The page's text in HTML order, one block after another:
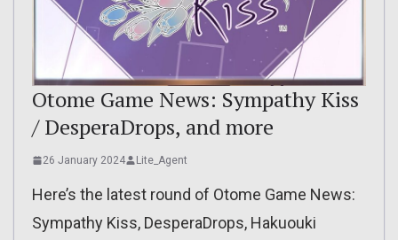
Otome Game News: Sympathy Kiss
/ DesperaDrops, and more
26 January 2024 Lite_Agent
Here’s the latest round of Otome Game News:
Sympathy Kiss, DesperaDrops, Hakuouki